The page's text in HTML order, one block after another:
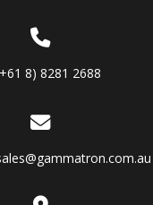
8) 8281 2688